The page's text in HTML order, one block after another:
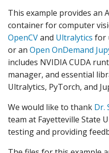
t
r
t
s
e
a
Access via AI Agents
Cluster Computing
Cluster Software
GPU Guide
Container Manager
This example provides an
container for computer
OpenCVand Ultralytics for
or an Open OnDemand
includes NVIDIA CUDA
manager, and essential
Ultralytics, PyTorch, and
We would like to thank Dr.
team at Fayetteville State
testing and providing